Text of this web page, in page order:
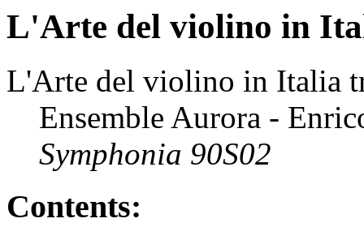
L'Arte del violino in
L'Arte del violino in Italia
Ensemble Aurora -
Symphonia 90S02
Contents: